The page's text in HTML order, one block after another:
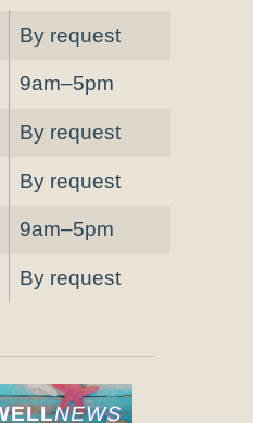
By request
9am–5pm
By request
By request
9am–5pm
By request